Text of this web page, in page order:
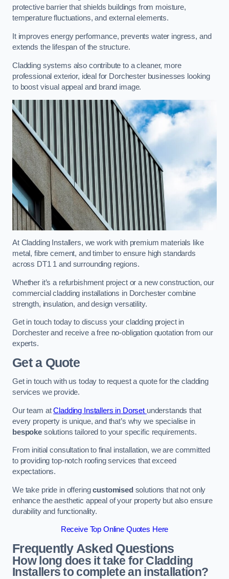
protective barrier that shields buildings from moisture,
temperature fluctuations, and external elements.
It improves energy performance, prevents water ingress, and
extends the lifespan of the structure.
Cladding systems also contribute to a cleaner, more
professional exterior, ideal for Dorchester businesses looking
to boost visual appeal and brand image.
At Cladding Installers, we work with premium materials like
metal, fibre cement, and timber to ensure high standards
across DT1 1 and surrounding regions.
Whether it’s a refurbishment project or a new construction, our
commercial cladding installations in Dorchester combine
strength, insulation, and design versatility.
Get in touch today to discuss your cladding project in
Dorchester and receive a free no-obligation quotation from our
experts.
Get a Quote
Get in touch with us today to request a quote for the cladding
services we provide.
Our team atCladding Installers in Dorset understands that
every property is unique, and that’s why we specialise in
bespokesolutions tailored to your specific requirements.
From initial consultation to final installation, we are committed
to providing top-notch roofing services that exceed
expectations.
We take pride in offeringcustomised solutions that not only
enhance the aesthetic appeal of your property but also ensure
durability and functionality.
Receive Top Online Quotes Here
Frequently Asked Questions
How long does it take for Cladding
Installers to complete an installation?